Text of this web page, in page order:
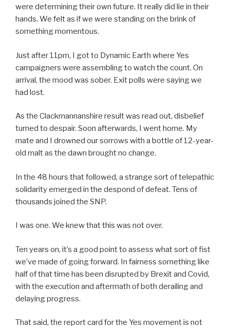
were determining their own future. It really did lie in their
hands. We felt as if we were standing on the brink of
something momentous.
Just after 11pm, I got to Dynamic Earth where Yes
campaigners were assembling to watch the count. On
arrival, the mood was sober. Exit polls were saying we
had lost.
As the Clackmannanshire result was read out, disbelief
turned to despair. Soon afterwards, I went home. My
mate and I drowned our sorrows with a bottle of 12-year-
old malt as the dawn brought no change.
In the 48 hours that followed, a strange sort of telepathic
solidarity emerged in the despond of defeat. Tens of
thousands joined the SNP.
I was one. We knew that this was not over.
Ten years on, it’s a good point to assess what sort of fist
we’ve made of going forward. In fairness something like
half of that time has been disrupted by Brexit and Covid,
with the execution and aftermath of both derailing and
delaying progress.
That said, the report card for the Yes movement is not